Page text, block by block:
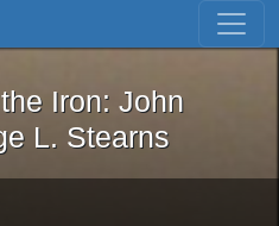
Skip to first result
and the Iron: John
Iron: John
L. Stearns